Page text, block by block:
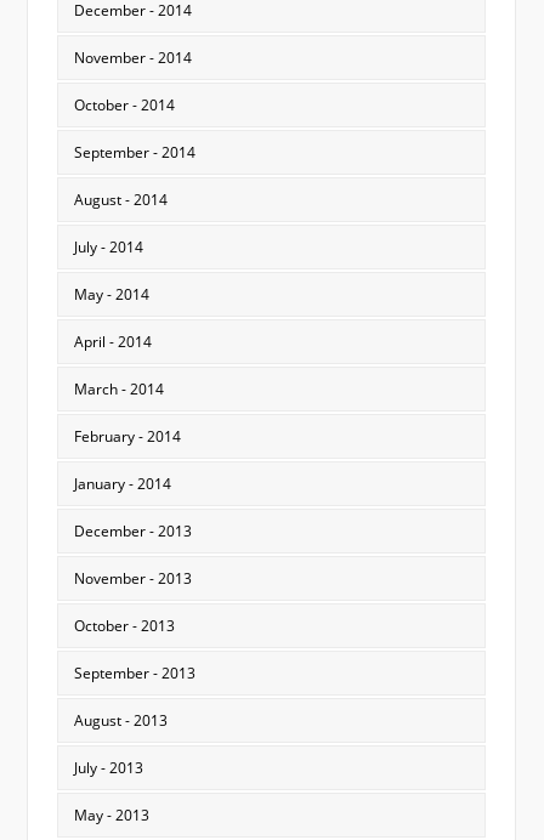
December - 2014
November - 2014
October - 2014
September - 2014
August - 2014
July - 2014
May - 2014
April - 2014
March - 2014
February - 2014
January - 2014
December - 2013
November - 2013
October - 2013
September - 2013
August - 2013
July - 2013
May - 2013